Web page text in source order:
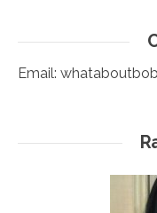
Email: